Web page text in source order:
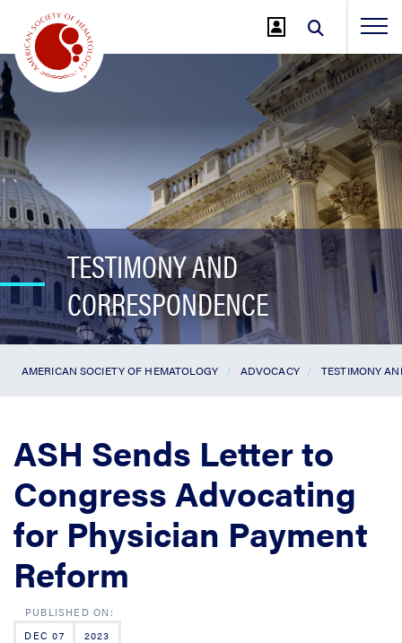
Main
Content
TESTIMONY AND
CORRESPONDENCE
AMERICAN SOCIETY OF HEMATOLOGY ADVOCACY TESTIMONY
ASH Sends Letter to
Congress Advocating
for Physician Payment
Reform
DEC 07 2023